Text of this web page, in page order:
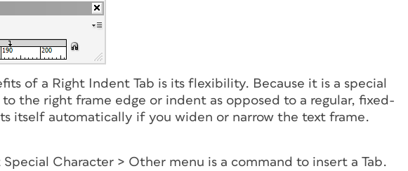
of a Right Indent Tab is its flexibility. Because it is a special
the right frame edge or indent as opposed to a regular, fixed-
itself automatically if you widen or narrow the text frame.
Character > Other menu is a command to insert a Tab.